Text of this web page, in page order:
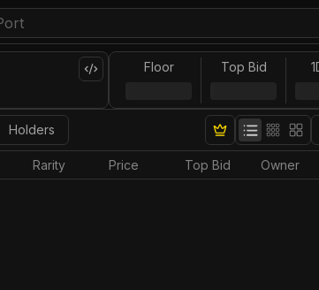
Floor Top Bid
Holders
Rarity Price Top Bid Owner